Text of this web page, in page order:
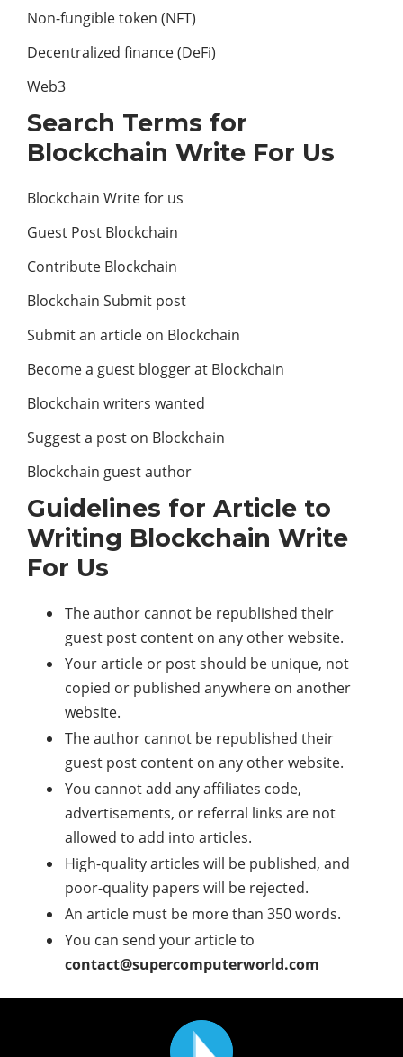
Non-fungible token (NFT)
Decentralized finance (DeFi)
Web3
Search Terms for
Blockchain Write For Us
Blockchain Write for us
Guest Post Blockchain
Contribute Blockchain
Blockchain Submit post
Submit an article on Blockchain
Become a guest blogger at Blockchain
Blockchain writers wanted
Suggest a post on Blockchain
Blockchain guest author
Guidelines for Article to
Writing Blockchain Write
For Us
The author cannot be republished their
guest post content on any other website.
Your article or post should be unique, not
copied or published anywhere on another
website.
The author cannot be republished their
guest post content on any other website.
You cannot add any affiliates code,
advertisements, or referral links are not
allowed to add into articles.
High-quality articles will be published, and
poor-quality papers will be rejected.
An article must be more than 350 words.
You can send your article to
contact@supercomputerworld.com